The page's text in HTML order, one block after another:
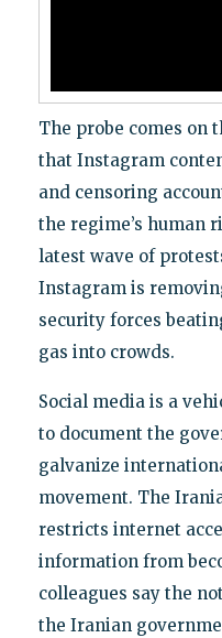
The probe comes on
that Instagram
and censoring
the regime’s human
latest wave of
Instagram is
security forces
gas into crowds.
Social media is a
to document the
galvanize
movement. The
restricts internet
information from
colleagues say the
the Iranian